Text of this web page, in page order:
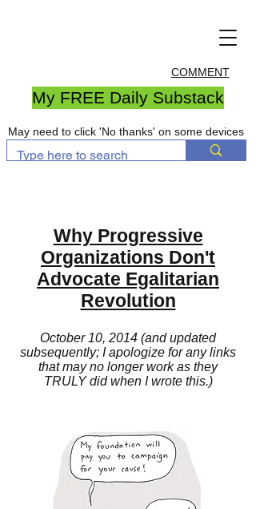
COMMENT
My FREE Daily Substack
May need to click 'No thanks' on some devices
Why Progressive
Organizations Don't
Advocate Egalitarian
Revolution
October 10, 2014 (and updated
subsequently; I apologize for any links
that may no longer work as they
TRULY did when I wrote this.)